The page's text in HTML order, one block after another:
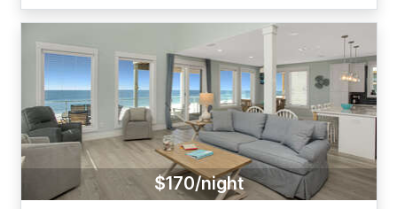
$170/night